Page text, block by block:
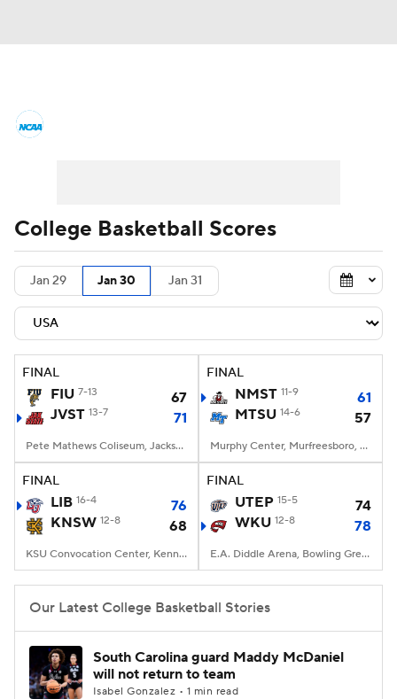
Men's Printable Bracket Schedule
NIT Bracket Standings
Stats Teams Players
College Basketball Betting
2026 Top Recruits
2026 Top Classes CBS Sports Classic
College Shop
College Basketball Scores
Jan 29 Jan 30 Jan 31
FINAL
FIU 7-13
67
JVST 13-7 71
Pete Mathews Coliseum, Jacksonville, AL
FINAL
NMST 11-9
61
MTSU 14-6 57
Murphy Center, Murfreesboro, TN
FINAL
LIB 16-4
76
KNSW 12-8 68
KSU Convocation Center, Kennesaw, GA
FINAL
UTEP 15-5
74
WKU 12-8 78
E.A. Diddle Arena, Bowling Green, KY
Our Latest College Basketball Stories
South Carolina guard Maddy McDaniel
will not return to team
Isabel Gonzalez • 1 min read